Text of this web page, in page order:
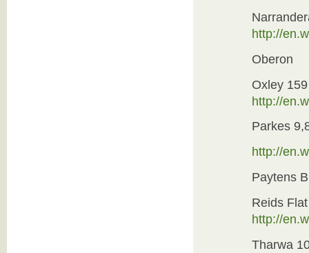
http://
Oberon
Oxley 159
http://
Parkes
http://
Paytens
Reids
http://
Tharwa